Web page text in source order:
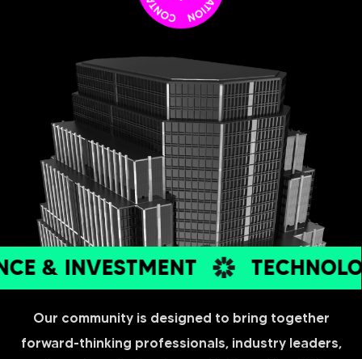
& INVESTMENT
Our community is designed to bring together
forward-thinking professionals, industry leaders,